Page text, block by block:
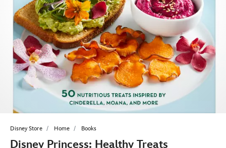
Disney Store Home Books
Disney Princess: Healthy Treats